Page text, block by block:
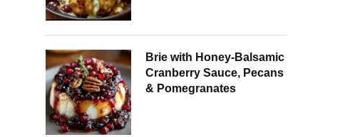
Brie with Honey-Balsamic
Cranberry Sauce, Pecans
& Pomegranates